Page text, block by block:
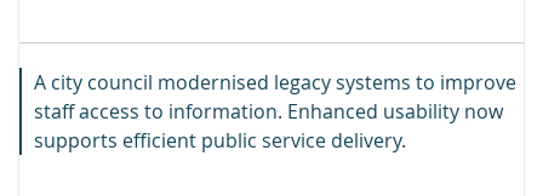
A city council modernised legacy systems to improve
staff access to information. Enhanced usability now
supports efficient public service delivery.